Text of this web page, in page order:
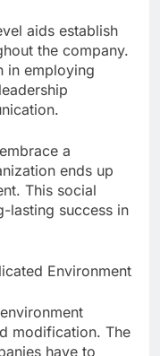
aids establish
the company.
in employing
a
ends up
This social
lasting success in
Environment
modification. The
have to